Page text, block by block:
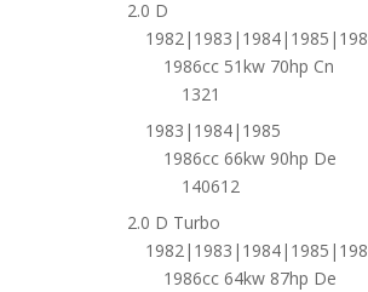
2.0 D
1986cc 51kw 70hp Cn
1321
1983|1984|1985
1986cc 66kw 90hp De
140612
2.0 D Turbo
1986cc 64kw 87hp De